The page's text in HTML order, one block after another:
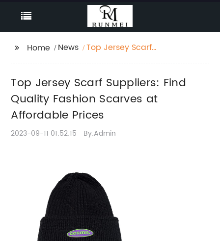
Home News
Top Jersey Scarf
Affordable Prices
Top Jersey Scarf Suppliers: Find
Quality Fashion Scarves at
Affordable Prices
2023-09-11 01:52:15 By:Admin